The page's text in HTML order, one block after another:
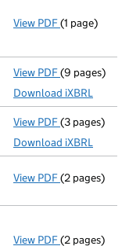
View PDF(1 page)
View PDF Micro
(9 pages)
Download iXBRL
View PDF Micro
(3 pages)
Download iXBRL
View PDF Director's
(2 pages)
View PDF Changeof
(2 pages)